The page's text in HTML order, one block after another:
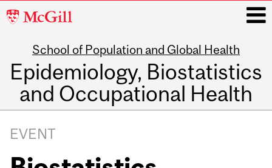
McGill
School of Population and Global Health
Epidemiology, Biostatistics
and Occupational Health
navigation
EVENT